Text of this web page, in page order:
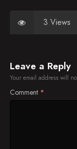
3 Views
Leave a Reply
Your email address will
Comment *